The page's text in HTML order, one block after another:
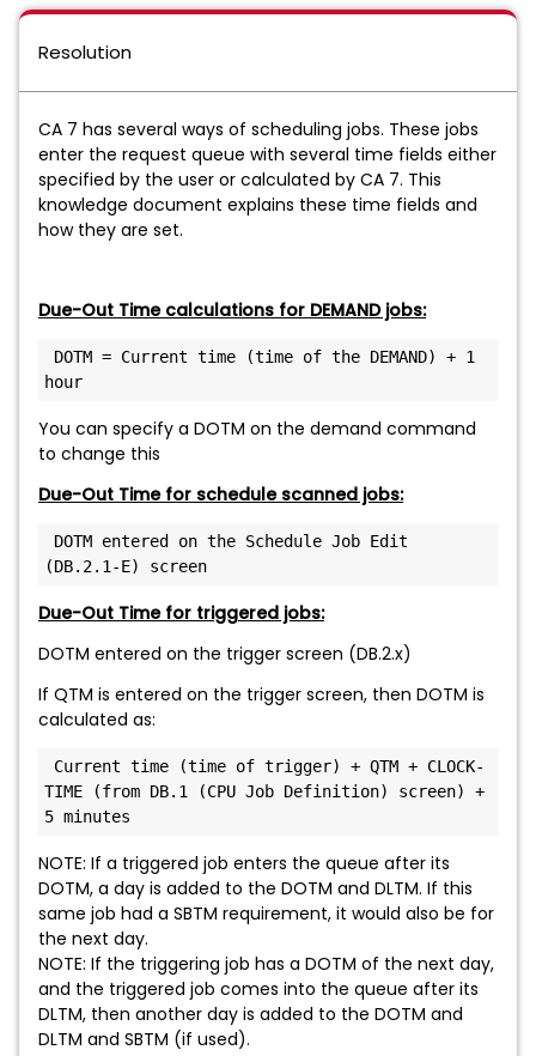
Resolution
CA 7 has several ways of scheduling jobs. These jobs
enter the request queue with several time fields either
specified by the user or calculated by CA 7. This
knowledge document explains these time fields and
how they are set.
Due-Out Time calculations for DEMAND jobs:
hour
You can specify a DOTM on the demand command
to change this
Due-Out Time for schedule scanned jobs:
(DB.2.1-E) screen
Due-Out Time for triggered jobs:
DOTM entered on the trigger screen (DB.2.x)
If QTM is entered on the trigger screen, then DOTM is
calculated as:
TIME (from DB.1 (CPU Job Definition) screen) +
5 minutes
NOTE: If a triggered job enters the queue after its
DOTM, a day is added to the DOTM and DLTM. If this
same job had a SBTM requirement, it would also be for
the next day.
NOTE: If the triggering job has a DOTM of the next day,
and the triggered job comes into the queue after its
DLTM, then another day is added to the DOTM and
DLTM and SBTM (if used).